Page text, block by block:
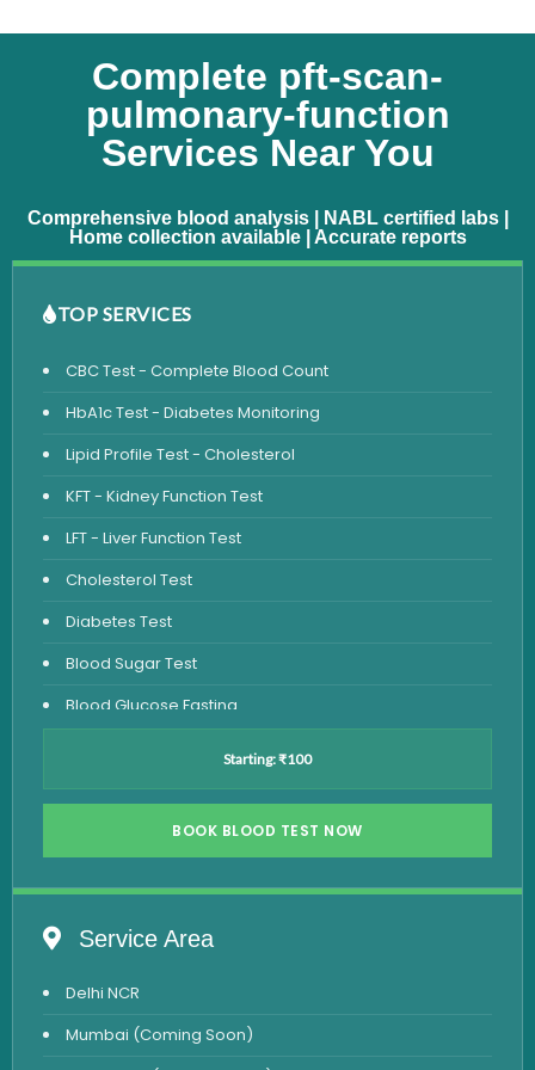
Complete pft-scan-
pulmonary-function
Services Near You
Comprehensive blood analysis | NABL certified labs |
Home collection available | Accurate reports
TOP SERVICES
CBC Test - Complete Blood Count
HbA1c Test - Diabetes Monitoring
Lipid Profile Test - Cholesterol
KFT - Kidney Function Test
LFT - Liver Function Test
Cholesterol Test
Diabetes Test
Blood Sugar Test
Blood Glucose Fasting
Vitamin D Test
Vitamin B12 Test
Iron Studies Test
Urine Test
Starting: ₹100
BOOK BLOOD TEST NOW
Service Area
Delhi NCR
Mumbai (Coming Soon)